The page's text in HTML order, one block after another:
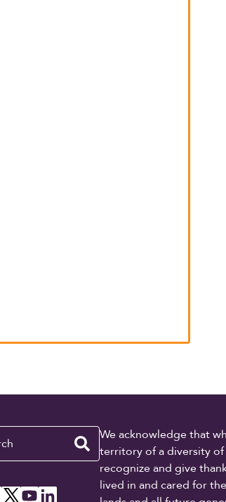
We acknowledge that
territory of a diversity of
recognize and give
lived in and cared for